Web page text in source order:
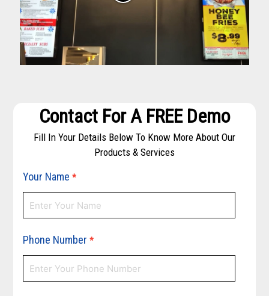
Contact For A FREE Demo
Fill In Your Details Below To Know More About Our
Products & Services
Your Name *
Phone Number *